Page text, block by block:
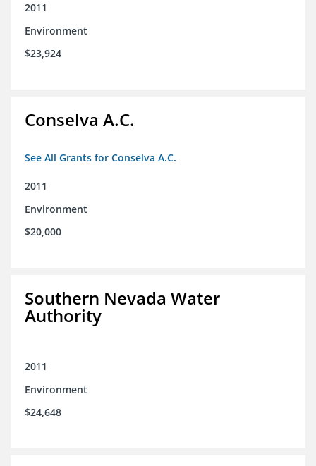
2011
Environment
$23,924
Conselva A.C.
See All Grants for Conselva A.C.
2011
Environment
$20,000
Southern Nevada Water
Authority
2011
Environment
$24,648